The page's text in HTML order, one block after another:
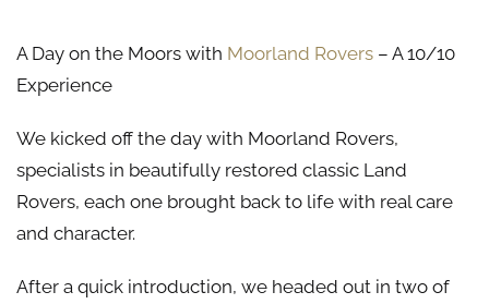
A Day on the Moors with Moorland Rovers – A 10/10
Experience
We kicked off the day with Moorland Rovers,
specialists in beautifully restored classic Land
Rovers, each one brought back to life with real care
and character.
After a quick introduction, we headed out in two of